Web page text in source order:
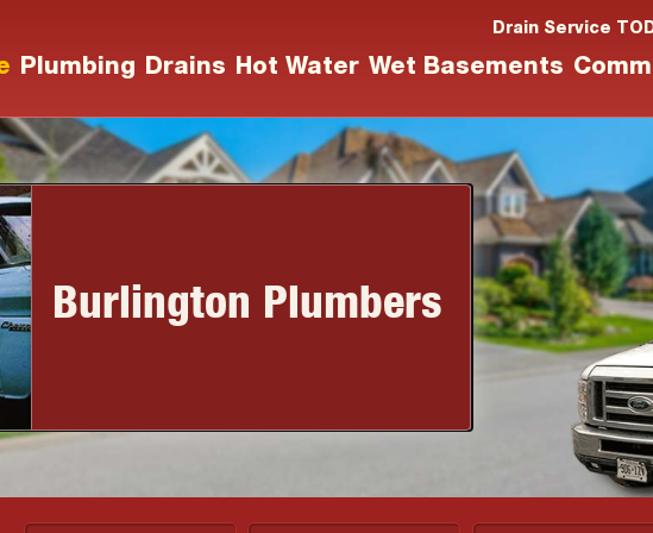
Drain Service
Plumbing Drains Hot Water Wet Basements
Burlington Plumbers